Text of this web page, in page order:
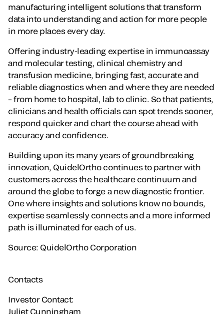
manufacturing intelligent solutions that transform
data into understanding and action for more people
in more places every day.
Offering industry-leading expertise in immunoassay
and molecular testing, clinical chemistry and
transfusion medicine, bringing fast, accurate and
reliable diagnostics when and where they are needed
– from home to hospital, lab to clinic. So that patients,
clinicians and health officials can spot trends sooner,
respond quicker and chart the course ahead with
accuracy and confidence.
Building upon its many years of groundbreaking
innovation, QuidelOrtho continues to partner with
customers across the healthcare continuum and
around the globe to forge a new diagnostic frontier.
One where insights and solutions know no bounds,
expertise seamlessly connects and a more informed
path is illuminated for each of us.
Source: QuidelOrtho Corporation
Contacts
Investor Contact:
Juliet Cunningham